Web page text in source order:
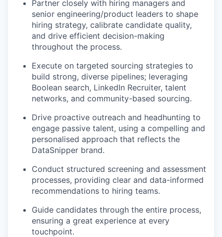
Partner closely with hiring managers and
senior engineering/product leaders to shape
hiring strategy, calibrate candidate quality,
and drive efficient decision-making
throughout the process.
Execute on targeted sourcing strategies to
build strong, diverse pipelines; leveraging
Boolean search, LinkedIn Recruiter, talent
networks, and community-based sourcing.
Drive proactive outreach and headhunting to
engage passive talent, using a compelling and
personalised approach that reflects the
DataSnipper brand.
Conduct structured screening and assessment
processes, providing clear and data-informed
recommendations to hiring teams.
Guide candidates through the entire process,
ensuring a great experience at every
touchpoint.